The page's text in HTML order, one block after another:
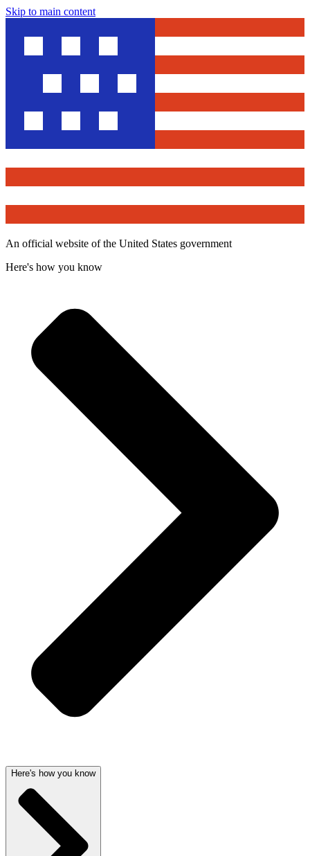
Skip to main content
An official website of the United States government
Here's how you know
Here's how you know